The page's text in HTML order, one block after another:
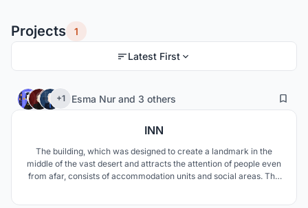
Projects 1
Latest First
+1 Esma Nur and 3 others 204
INN
The building, which was designed to create a landmark in the
middle of the vast desert and attracts the attention of people even
from afar, consists of accommodation units and social areas. The